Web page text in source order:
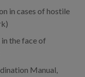
in cases of hostile
the face of
Manual,